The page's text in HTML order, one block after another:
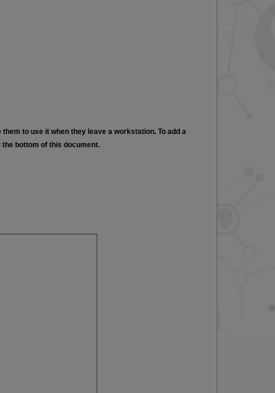
to use it when they leave a workstation. To add a
bottom of this document.